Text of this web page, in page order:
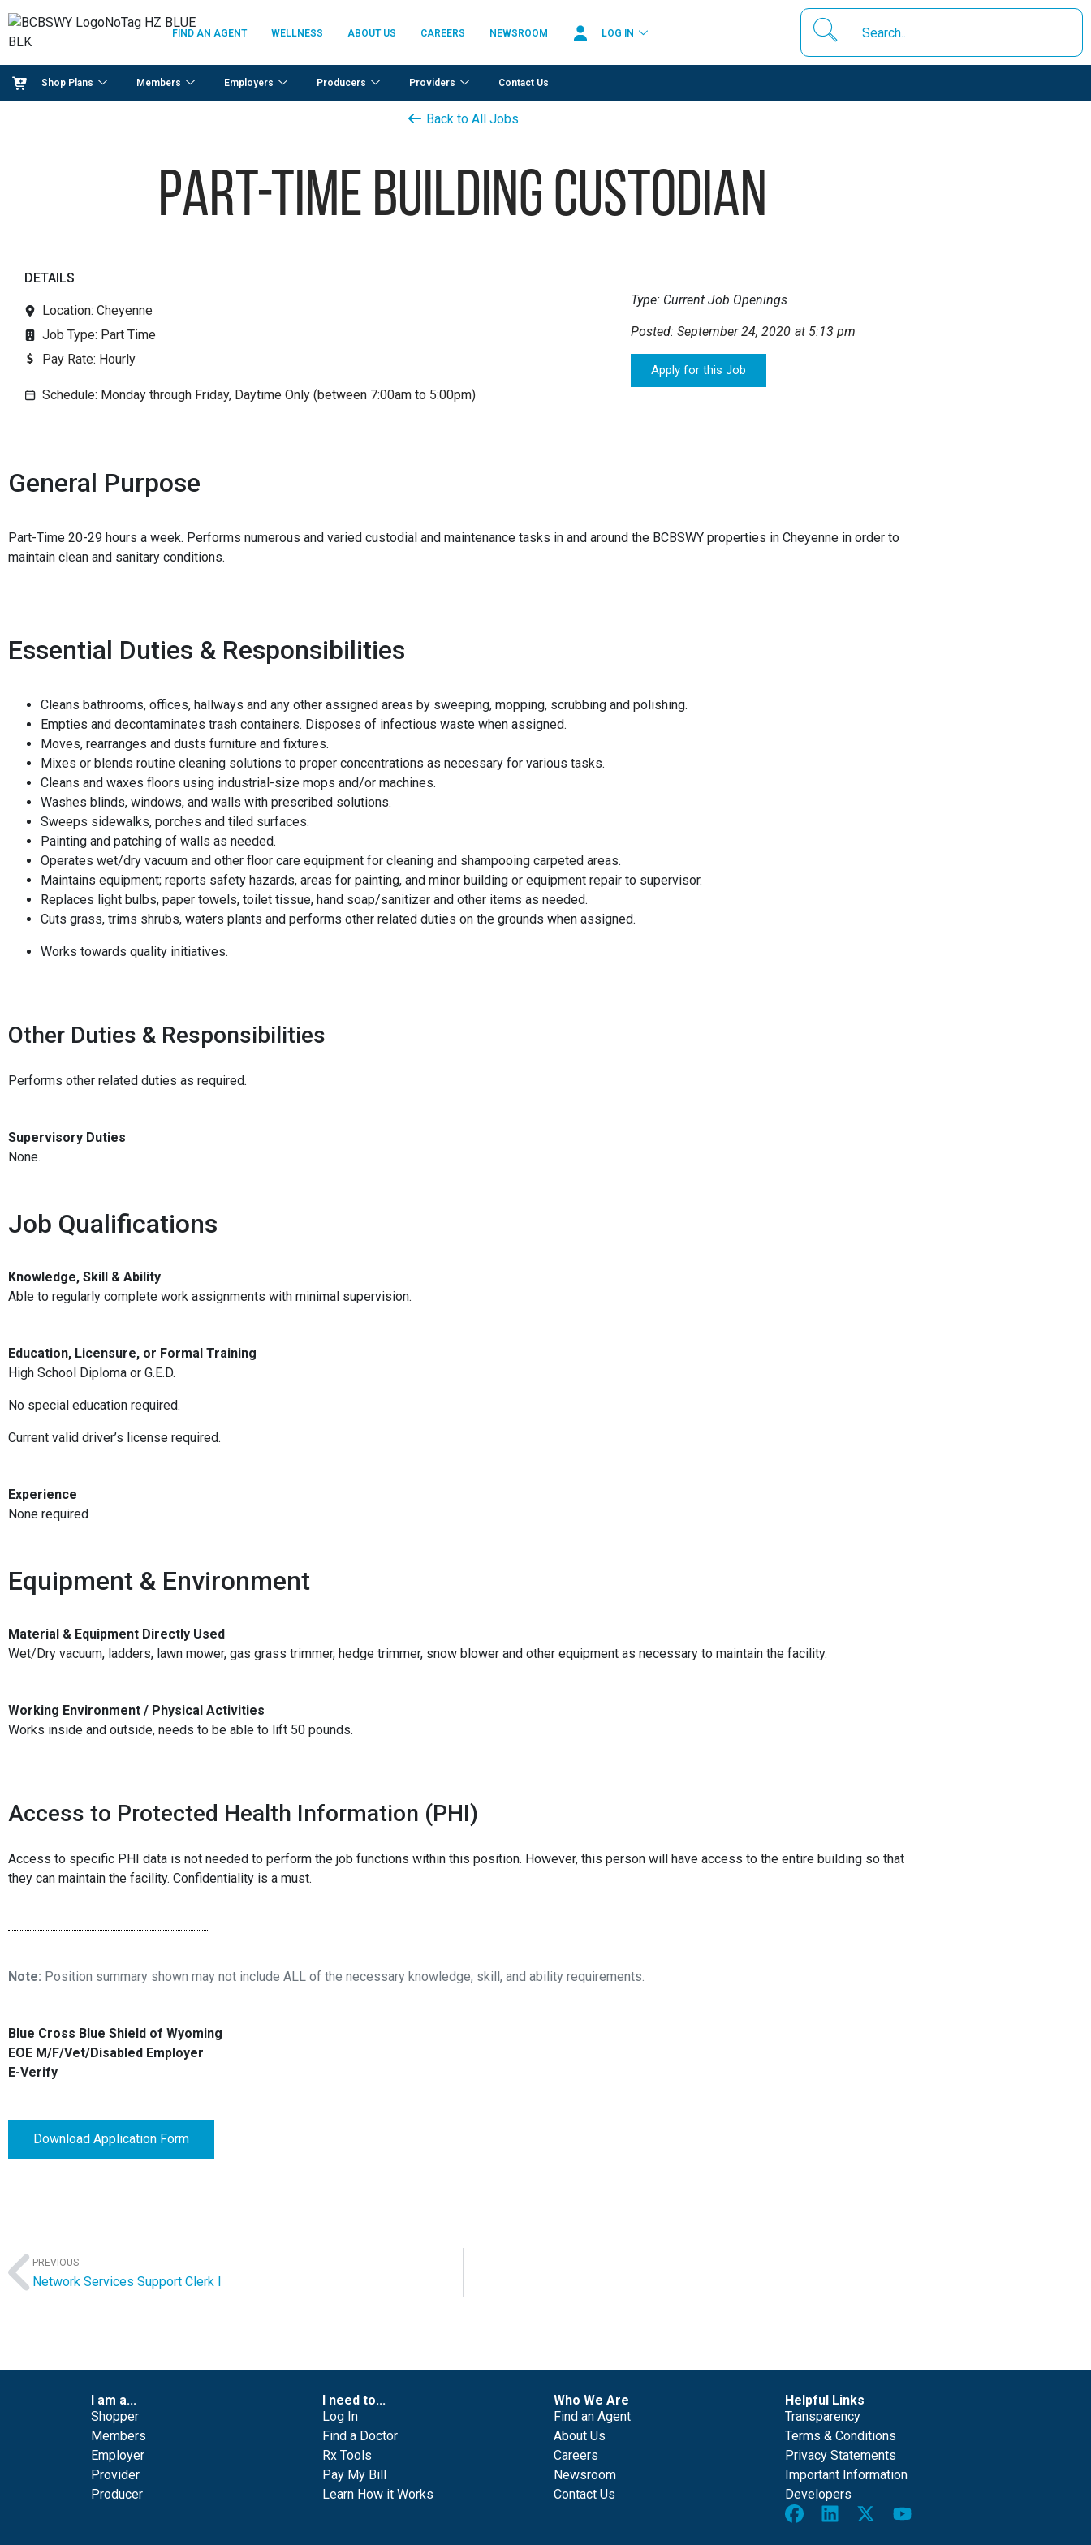
FIND AN AGENT WELLNESS ABOUT US CAREERS NEWSROOM LOG IN
Shop Plans Members Employers Producers Providers Contact Us
Back to All Jobs
Part-time Building Custodian
DETAILS
Location: Cheyenne
Job Type: Part Time
Pay Rate: Hourly
Schedule: Monday through Friday, Daytime Only (between 7:00am to 5:00pm)
Type: Current Job Openings
Posted: September 24, 2020 at 5:13 pm
Apply for this Job
General Purpose
Part-Time 20-29 hours a week. Performs numerous and varied custodial and maintenance tasks in and around the BCBSWY properties in Cheyenne in order to
maintain clean and sanitary conditions.
Essential Duties & Responsibilities
Cleans bathrooms, offices, hallways and any other assigned areas by sweeping, mopping, scrubbing and polishing.
Empties and decontaminates trash containers. Disposes of infectious waste when assigned.
Moves, rearranges and dusts furniture and fixtures.
Mixes or blends routine cleaning solutions to proper concentrations as necessary for various tasks.
Cleans and waxes floors using industrial-size mops and/or machines.
Washes blinds, windows, and walls with prescribed solutions.
Sweeps sidewalks, porches and tiled surfaces.
Painting and patching of walls as needed.
Operates wet/dry vacuum and other floor care equipment for cleaning and shampooing carpeted areas.
Maintains equipment; reports safety hazards, areas for painting, and minor building or equipment repair to supervisor.
Replaces light bulbs, paper towels, toilet tissue, hand soap/sanitizer and other items as needed.
Cuts grass, trims shrubs, waters plants and performs other related duties on the grounds when assigned.
Works towards quality initiatives.
Other Duties & Responsibilities
Performs other related duties as required.
Supervisory Duties
None.
Job Qualifications
Knowledge, Skill & Ability
Able to regularly complete work assignments with minimal supervision.
Education, Licensure, or Formal Training
High School Diploma or G.E.D.
No special education required.
Current valid driver’s license required.
Experience
None required
Equipment & Environment
Material & Equipment Directly Used
Wet/Dry vacuum, ladders, lawn mower, gas grass trimmer, hedge trimmer, snow blower and other equipment as necessary to maintain the facility.
Working Environment / Physical Activities
Works inside and outside, needs to be able to lift 50 pounds.
Access to Protected Health Information (PHI)
Access to specific PHI data is not needed to perform the job functions within this position. However, this person will have access to the entire building so that
they can maintain the facility. Confidentiality is a must.
Note: Position summary shown may not include ALL of the necessary knowledge, skill, and ability requirements.
Blue Cross Blue Shield of Wyoming
EOE M/F/Vet/Disabled Employer
E-Verify
Download Application Form
PREVIOUS
Network Services Support Clerk I
I am a...
Shopper
Members
Employer
Provider
Producer
I need to...
Log In
Find a Doctor
Rx Tools
Pay My Bill
Learn How it Works
Who We Are
Find an Agent
About Us
Careers
Newsroom
Contact Us
Helpful Links
Transparency
Terms & Conditions
Privacy Statements
Important Information
Developers